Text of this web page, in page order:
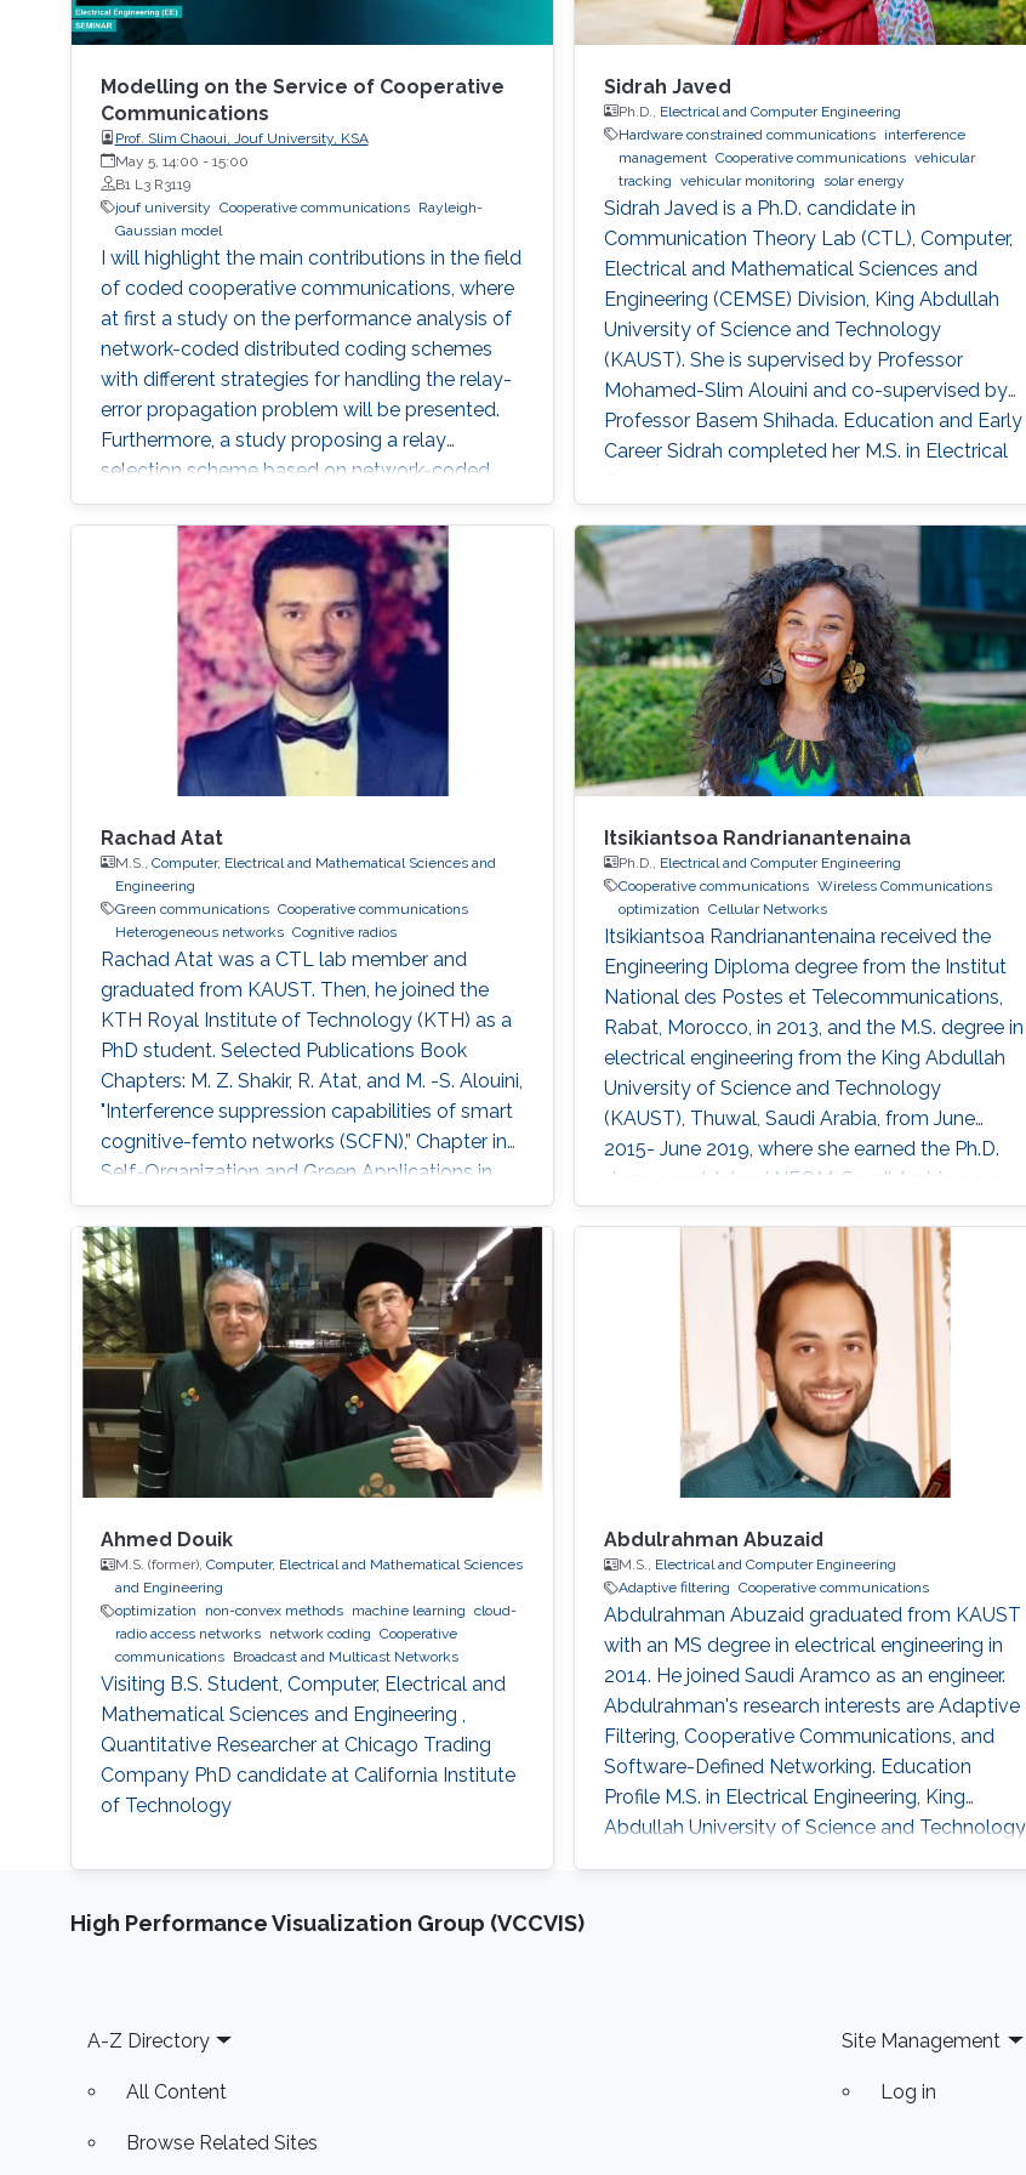
Modelling on the Service of Cooperative
Communications
Prof. Slim Chaoui, Jouf University, KSA
May 5, 14:00 - 15:00
B1 L3 R3119
jouf university Cooperative communications
Rayleigh-
Gaussian model
I will highlight the main contributions in the field
of coded cooperative communications, where
at first a study on the performance analysis of
network-coded distributed coding schemes
with different strategies for handling the relay-
error propagation problem will be presented.
Furthermore, a study proposing a relay
selection scheme based on network-coded
soft information relaying will be presented. The
introducing of the Rayleigh-Gaussian model,
which is applied to the forwarded relay soft
symbols, have shown ability to give better
performance in dealing with error propagation,
and allowed us to give a tractable
performance analysis of network-coded
schemes under Rayleigh fading channels.
Sidrah Javed
Ph.D.,
Electrical and Computer Engineering
Hardware constrained communications
interference
management Cooperative communications vehicular
tracking vehicular monitoring solar energy
Sidrah Javed is a Ph.D. candidate in
Communication Theory Lab (CTL), Computer,
Electrical and Mathematical Sciences and
Engineering (CEMSE) Division, King Abdullah
University of Science and Technology
(KAUST). She is supervised by Professor
Mohamed-Slim Alouini and co-supervised by
Professor Basem Shihada. Education and Early
Career Sidrah completed her M.S. in Electrical
Mohamed-Slim Alouini from KAUST in 2016.
During her M.S. studies, she has actively
participated in setting up the ProtoLab in
KAUST Innovation Cluster as a Lab Intern.
Sidrah has
Rachad Atat
M.S., Computer, Electrical and Mathematical Sciences and
Engineering
Green communications Cooperative communications
Heterogeneous networks Cognitive radios
Rachad Atat was a CTL lab member and
graduated from KAUST. Then, he joined the
KTH Royal Institute of Technology (KTH) as a
PhD student. Selected Publications Book
Chapters: M. Z. Shakir, R. Atat, and M. -S. Alouini,
"Interference suppression capabilities of smart
cognitive-femto networks (SCFN),” Chapter in
Self-Organization and Green Applications in
Cognitive Radio Networks, Al-Dulaimi, A.,
Cosmas, J., and Mohammed, A. (Eds), IGI
Global, 2012. M.S. Thesis: R. Atat, "Cooperative
Content Distribution over Wireless Networks
for Delay and Energy Efficiency," King Abdullah
University of Science
Itsikiantsoa Randrianantenaina
Ph.D.,
Electrical and Computer Engineering
Cooperative communications Wireless Communications
optimization Cellular Networks
Itsikiantsoa Randrianantenaina received the
Engineering Diploma degree from the Institut
National des Postes et Telecommunications,
Rabat, Morocco, in 2013, and the M.S. degree in
electrical engineering from the King Abdullah
University of Science and Technology
(KAUST), Thuwal, Saudi Arabia, from June
2015- June 2019, where she earned the Ph.D.
degree and Joined NEOM, Saudi Arabia, as a
Research Engineer after graduation. Her
research interests include full-duplex and
NOMA systems, interference management,
FogRAN architecture, stochastic geometry,
and optimization. Education Profile Ph.D
Ahmed Douik
M.S. (former), Computer, Electrical and Mathematical Sciences
and Engineering
optimization
non-convex methods machine learning cloud-
radio access networks
network coding Cooperative
communications
Broadcast and Multicast Networks
Visiting B.S. Student, Computer, Electrical and
Mathematical Sciences and Engineering ,
Quantitative Researcher at Chicago Trading
Company PhD candidate at California Institute
of Technology
Abdulrahman Abuzaid
M.S., Electrical and Computer Engineering
Adaptive filtering Cooperative communications
Abdulrahman Abuzaid graduated from KAUST
with an MS degree in electrical engineering in
2014. He joined Saudi Aramco as an engineer.
Abdulrahman's research interests are Adaptive
Filtering, Cooperative Communications, and
Software-Defined Networking. Education
Profile ​M.S. in Electrical Engineering, King
Abdullah University of Science and Technology
High Performance Visualization Group (VCCVIS)
Footer
A-Z Directory
All Content
Browse Related Sites
Site Management
Log in